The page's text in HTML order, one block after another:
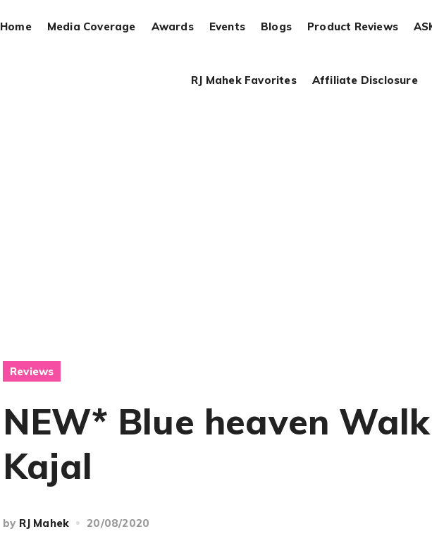
Home Media Coverage Awards Events Blogs Product Reviews
RJ Mahek Favorites Affiliate Disclosure
Reviews
NEW* Blue heaven
Kajal
by RJ Mahek 20/08/2020